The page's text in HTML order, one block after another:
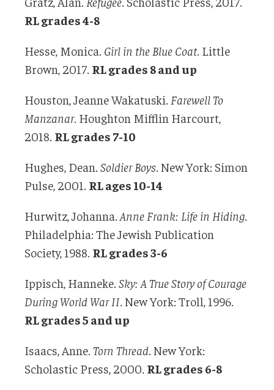
RL grades 4-8
Hesse, Monica. Girl in the Blue Coat. Little
Brown, 2017. RL grades 8 and up
Houston, Jeanne Wakatuski. Farewell To
Manzanar. Houghton Mifflin Harcourt,
2018. RL grades 7-10
Hughes, Dean. Soldier Boys . New York: Simon
Pulse, 2001. RL ages 10-14
Hurwitz, Johanna. Anne Frank: Life in Hiding
Philadelphia: The Jewish Publication
Society, 1988. RL grades 3-6
Ippisch, Hanneke. Sky: A True Story of Courage
During World War II . New York: Troll, 1996.
RL grades 5 and up
Isaacs, Anne. Torn Thread . New York:
Scholastic Press, 2000. RL grades 6-8